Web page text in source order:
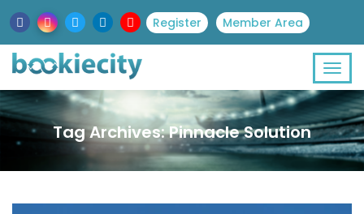
Register Member Area
Tag Archives: Pinnacle Solution